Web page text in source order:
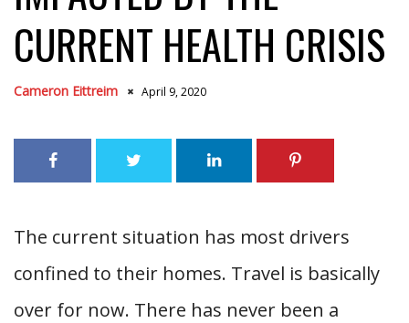
CURRENT HEALTH CRISIS
Cameron Eittreim April 9, 2020
The current situation has most drivers
confined to their homes. Travel is basically
over for now. There has never been a